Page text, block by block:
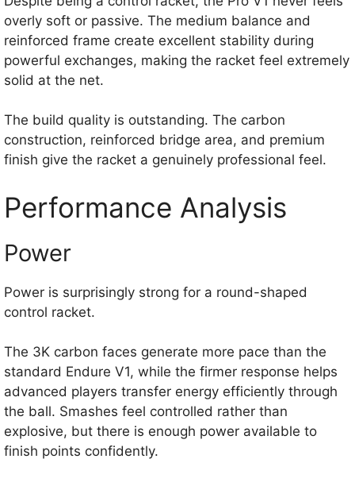
overly soft or passive. The medium balance and
reinforced frame create excellent stability during
powerful exchanges, making the racket feel extremely
solid at the net.
The build quality is outstanding. The carbon
construction, reinforced bridge area, and premium
finish give the racket a genuinely professional feel.
Performance Analysis
Power
Power is surprisingly strong for a round-shaped
control racket.
The 3K carbon faces generate more pace than the
standard Endure V1, while the firmer response helps
advanced players transfer energy efficiently through
the ball. Smashes feel controlled rather than
explosive, but there is enough power available to
finish points confidently.